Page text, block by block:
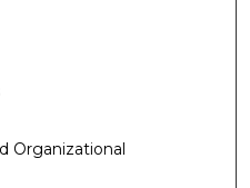
Organizational